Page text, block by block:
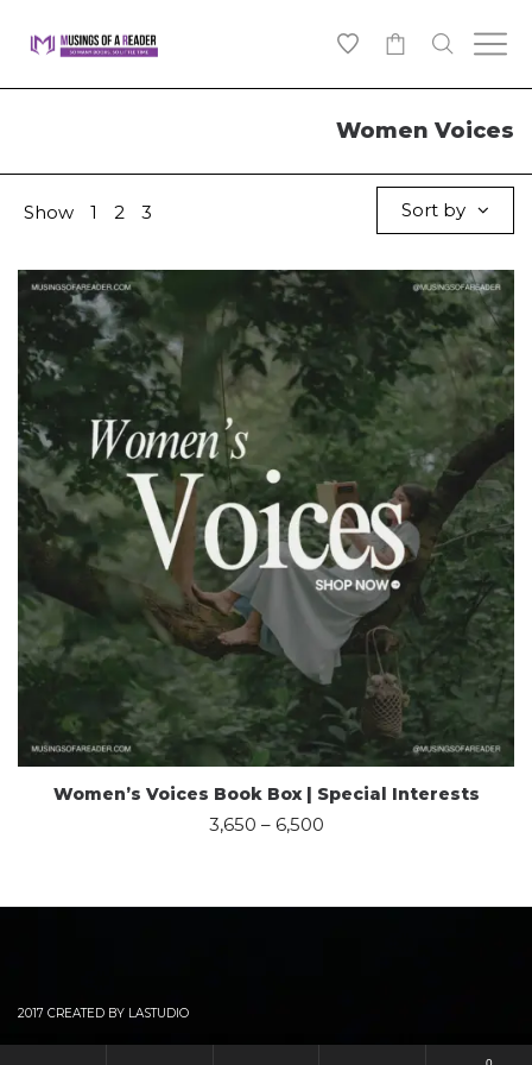
Women Voices
Show 1 2 3 Sort by
Women’s Voices Book Box | Special Interests
3,650 – 6,500
2017 CREATED BY LASTUDIO